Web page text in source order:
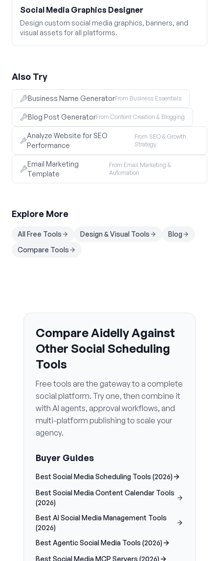
Social Media Graphics Designer
Design custom social media graphics, banners, and
visual assets for all platforms.
Also Try
Business Name GeneratorFrom Business Essentials
Blog Post GeneratorFrom Content Creation & Blogging
Analyze Website for SEO
Performance
From SEO & Growth
Strategy
Email Marketing
Template
From Email Marketing &
Automation
Explore More
All Free Tools Design & Visual Tools
Blog
Compare Tools
Compare Aidelly Against
Other Social Scheduling
Tools
Free tools are the gateway to a complete
social platform. Try one, then combine it
with AI agents, approval workflows, and
multi-platform publishing to scale your
agency.
Buyer Guides
Best Social Media Scheduling Tools (2026)
Best Social Media Content Calendar Tools
(2026)
Best AI Social Media Management Tools
(2026)
Best Agentic Social Media Tools (2026)
Best Social Media MCP Servers (2026)